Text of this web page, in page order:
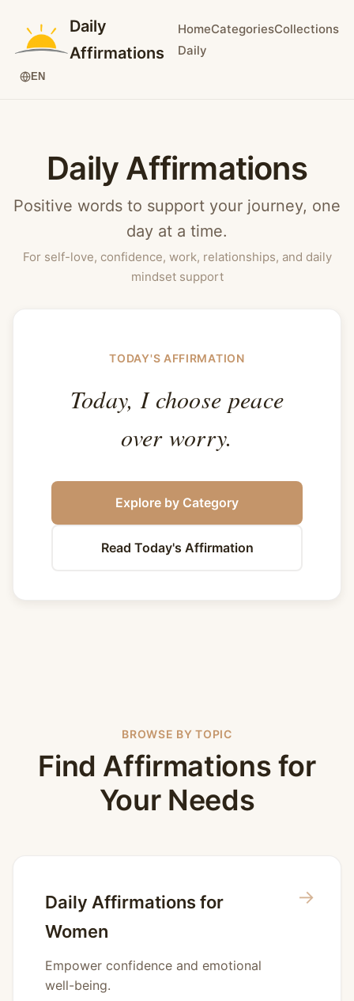
Daily
Affirmations
HomeCategoriesCollections
Daily
EN
Daily Affirmations
Positive words to support your journey, one
day at a time.
For self-love, confidence, work, relationships, and daily
mindset support
TODAY'S AFFIRMATION
Today, I choose peace
over worry.
Explore by Category
Read Today's Affirmation
BROWSE BY TOPIC
Find Affirmations for
Your Needs
Daily Affirmations for
Women
Empower confidence and emotional
well-being.
→